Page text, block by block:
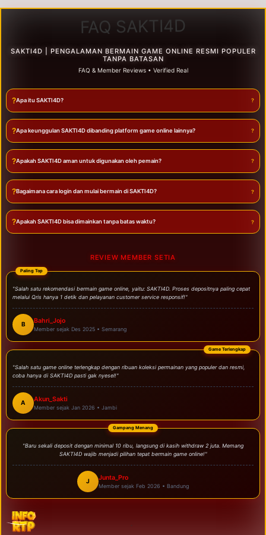
FAQ SAKTI4D
SAKTI4D | PENGALAMAN BERMAIN GAME ONLINE RESMI POPULER
TANPA BATASAN
FAQ & Member Reviews • Verified Real
?Apa itu SAKTI4D?
?Apa keunggulan SAKTI4D dibanding platform game online lainnya?
?Apakah SAKTI4D aman untuk digunakan oleh pemain?
?Bagaimana cara login dan mulai bermain di SAKTI4D?
?Apakah SAKTI4D bisa dimainkan tanpa batas waktu?
REVIEW MEMBER SETIA
Paling Top
"Salah satu rekomendasi bermain game online, yaitu: SAKTI4D. Proses depositnya paling cepat
melalui Qris hanya 1 detik dan pelayanan customer service responsif!"
B Bahri_Jojo
Member sejak Des 2025 • Semarang
Game Terlengkap
"Salah satu game online terlengkap dengan ribuan koleksi permainan yang populer dan resmi,
coba hanya di SAKTI4D pasti gak nyesel!"
A Akun_Sakti
Member sejak Jan 2026 • Jambi
Gampang Menang
"Baru sekali deposit dengan minimal 10 ribu, langsung di kasih withdraw 2 juta. Memang
SAKTI4D wajib menjadi pilihan tepat bermain game online!"
J Junta_Pro
Member sejak Feb 2026 • Bandung